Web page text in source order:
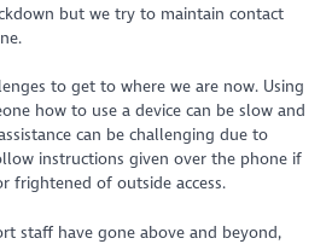
but we try to maintain contact
to get to where we are now. Using
how to use a device can be slow and
can be challenging due to
instructions given over the phone if
frightened of outside access.
staff have gone above and beyond,